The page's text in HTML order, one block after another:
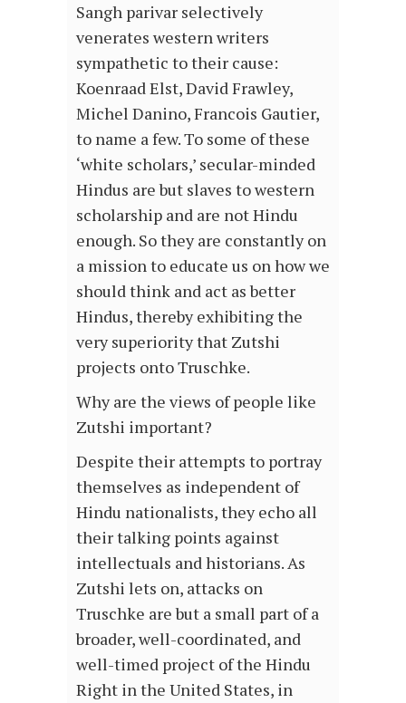
Sangh parivar selectively
venerates western writers
sympathetic to their cause:
Koenraad Elst, David Frawley,
Michel Danino, Francois Gautier,
to name a few. To some of these
‘white scholars,’ secular-minded
Hindus are but slaves to western
scholarship and are not Hindu
enough. So they are constantly on
a mission to educate us on how we
should think and act as better
Hindus, thereby exhibiting the
very superiority that Zutshi
projects onto Truschke.
Why are the views of people like
Zutshi important?
Despite their attempts to portray
themselves as independent of
Hindu nationalists, they echo all
their talking points against
intellectuals and historians. As
Zutshi lets on, attacks on
Truschke are but a small part of a
broader, well-coordinated, and
well-timed project of the Hindu
Right in the United States, in